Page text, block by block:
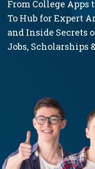
From College Apps
To Hub for Expert
and Inside Secrets
Jobs, Scholarships